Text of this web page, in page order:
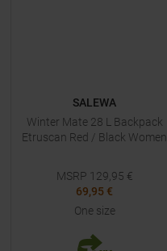
SALEWA
Winter Mate 28 L Backpack
Etruscan Red / Black Women
MSRP 129,95 €
69,95 €
One size